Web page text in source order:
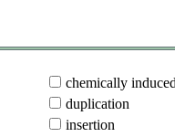
chemically
duplication
insertion